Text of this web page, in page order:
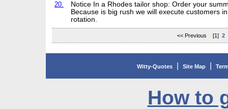
20.
Notice In a Rhodes tailor shop: Order your
Because is big rush we will execute customers
rotation.
<< Previous [1] 2
Witty-Quotes| Site Map|
How to